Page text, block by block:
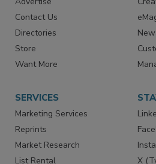
Advertise
Contact Us
Directories
Store
SERVICES
Marketing Services
Reprints
Market Research